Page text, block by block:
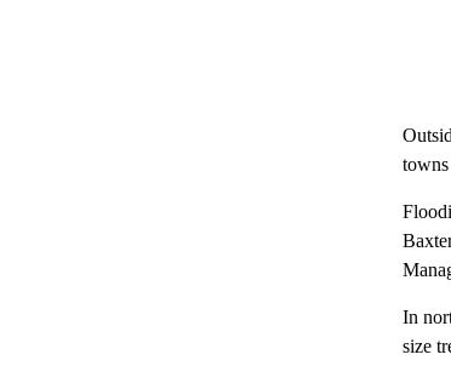
In
size